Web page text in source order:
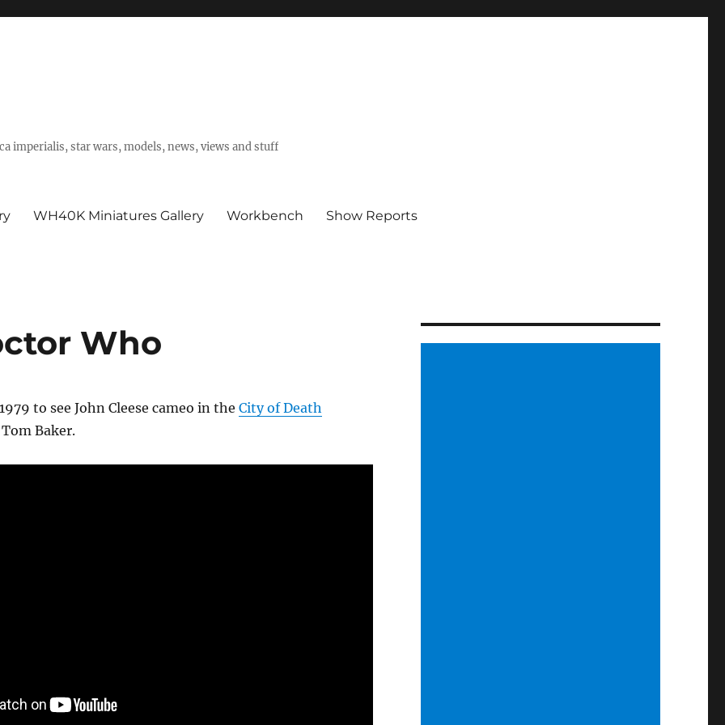
imperialis, star wars, models, news, views and stuff
WH40K Miniatures Gallery Workbench Show Reports
Who
to see John Cleese cameo in the City of Death
Baker.